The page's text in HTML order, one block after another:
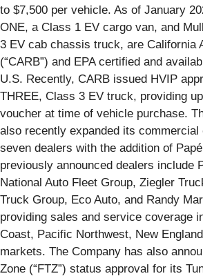
to $7,500 per vehicle. As of January
ONE, a Class 1 EV cargo van, and
3 EV cab chassis truck, are California
(“CARB”) and EPA certified and
U.S. Recently, CARB issued HVIP
THREE, Class 3 EV truck, providing
voucher at time of vehicle purchase.
also recently expanded its commercial
seven dealers with the addition of
previously announced dealers include
National Auto Fleet Group, Ziegler
Truck Group, Eco Auto, and Randy
providing sales and service coverage
Coast, Pacific Northwest, New
markets. The Company has also
Zone (“FTZ”) status approval for its